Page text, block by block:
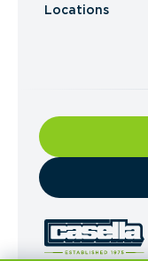
Locations